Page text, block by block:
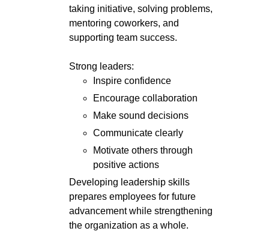
taking initiative, solving problems,
mentoring coworkers, and
supporting team success.
Strong leaders:
Inspire confidence
Encourage collaboration
Make sound decisions
Communicate clearly
Motivate others through
positive actions
Developing leadership skills
prepares employees for future
advancement while strengthening
the organization as a whole.